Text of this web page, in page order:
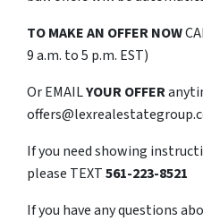
TOMAKE AN OFFER NOW
9 a.m. to 5 p.m. EST)
Or EMAILYOUR OFFER
If you need showing
please TEXT561-223-8521
If you have any questions